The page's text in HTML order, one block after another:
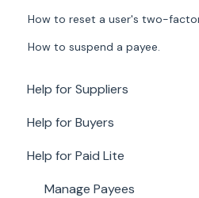
How to reset a user's two-
How to suspend a payee.
Help for Suppliers
About Paid for Suppliers
Account Details
Documents
Help for Buyers
Help for Paid Lite
Manage Payees